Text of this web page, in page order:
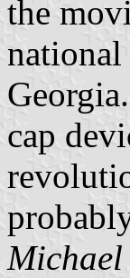
the
national
cap
Michael